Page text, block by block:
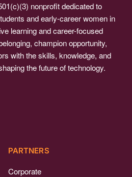
nonprofit dedicated to
and early-career women in
learning and career-focused
champion opportunity,
with the skills, knowledge, and
the future of technology.
PARTNERS
Corporate